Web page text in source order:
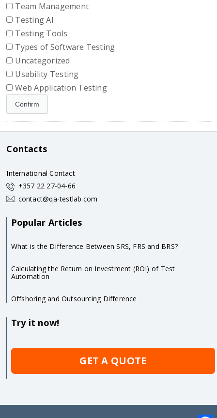
Team Management
Testing AI
Testing Tools
Types of Software Testing
Uncategorized
Usability Testing
Web Application Testing
Contacts
International Contact
+357 22 27-04-66
contact@qa-testlab.com
Popular Articles
What is the Difference Between SRS, FRS and BRS?
Calculating the Return on Investment (ROI) of Test
Automation
Offshoring and Outsourcing Difference
Try it now!
GET A QUOTE